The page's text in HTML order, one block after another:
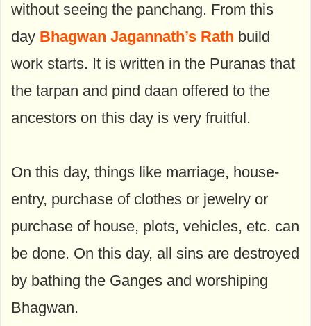
without seeing the panchang. From this
day Bhagwan Jagannath’s Rath build
work starts. It is written in the Puranas that
the tarpan and pind daan offered to the
ancestors on this day is very fruitful.
On this day, things like marriage, house-
entry, purchase of clothes or jewelry or
purchase of house, plots, vehicles, etc. can
be done. On this day, all sins are destroyed
by bathing the Ganges and worshiping
Bhagwan.